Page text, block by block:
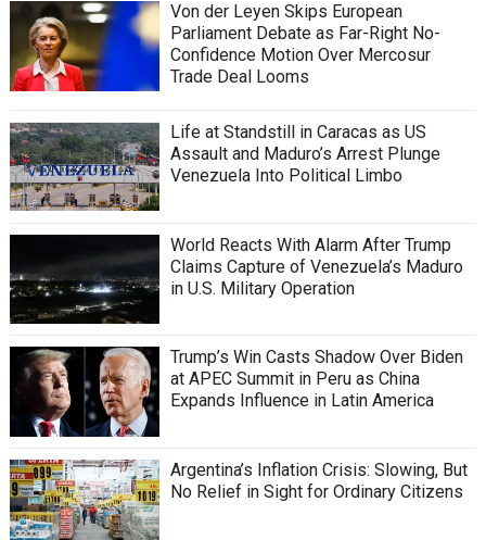
Von der Leyen Skips European
Parliament Debate as Far-Right No-
Confidence Motion Over Mercosur
Trade Deal Looms
Life at Standstill in Caracas as US
Assault and Maduro’s Arrest Plunge
Venezuela Into Political Limbo
World Reacts With Alarm After Trump
Claims Capture of Venezuela’s Maduro
in U.S. Military Operation
Trump’s Win Casts Shadow Over Biden
at APEC Summit in Peru as China
Expands Influence in Latin America
Argentina’s Inflation Crisis: Slowing, But
No Relief in Sight for Ordinary Citizens